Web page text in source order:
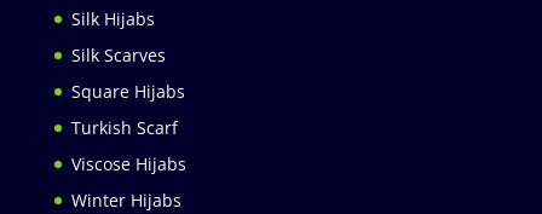
Silk Hijabs
Silk Scarves
Square Hijabs
Turkish Scarf
Viscose Hijabs
Winter Hijabs